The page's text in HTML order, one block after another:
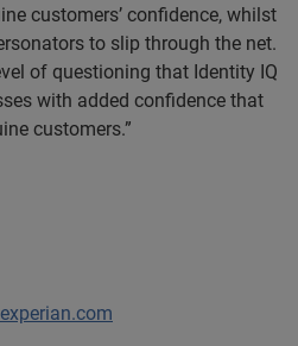
customers’ confidence, whilst
to slip through the net.
of questioning that Identity IQ
with added confidence that
customers.”